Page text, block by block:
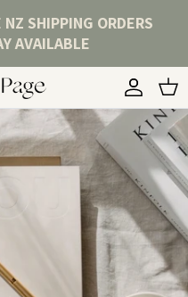
SHIPPING ORDERS
AVAILABLE
Account
Cart